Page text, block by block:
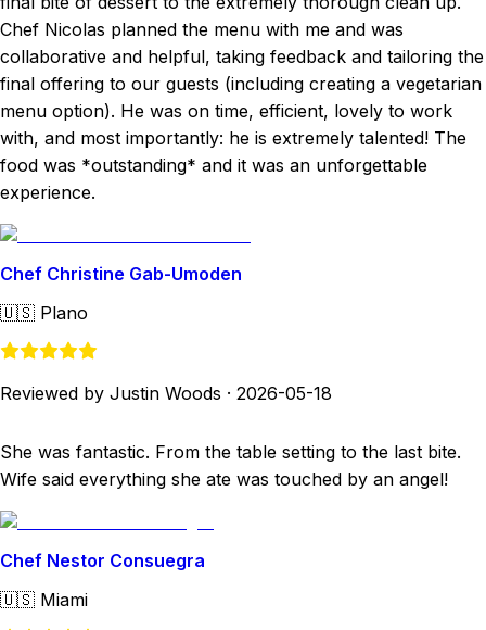
Chef Nicolas planned the menu with me and was
collaborative and helpful, taking feedback and tailoring the
final offering to our guests (including creating a vegetarian
menu option). He was on time, efficient, lovely to work
with, and most importantly: he is extremely talented! The
food was *outstanding* and it was an unforgettable
experience.
Chef Christine Gab-Umoden
🇺🇸 Plano
Reviewed by Justin Woods · 2026-05-18
She was fantastic. From the table setting to the last bite.
Wife said everything she ate was touched by an angel!
Chef Nestor Consuegra
🇺🇸 Miami